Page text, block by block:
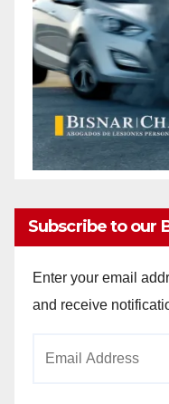
Subscribe to our
Enter your email
and receive